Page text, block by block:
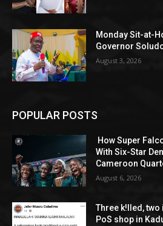
Monday Sit-at-
Governor
August 3, 2026
POPULAR POSTS
How Super
With Six-Star
Cameroon
August 6, 2026
Three k!lled,
PoS shop in